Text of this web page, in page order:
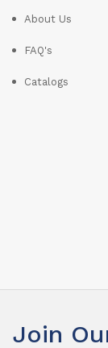
About Us
FAQ's
Catalogs
Join